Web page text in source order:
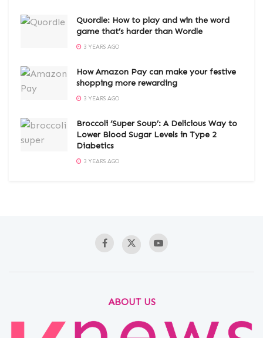
Quordle: How to play and win the word
game that’s harder than Wordle
3 YEARS AGO
How Amazon Pay can make your festive
shopping more rewarding
3 YEARS AGO
Broccoli ‘Super Soup’: A Delicious Way to
Lower Blood Sugar Levels in Type 2
Diabetics
3 YEARS AGO
ABOUT US